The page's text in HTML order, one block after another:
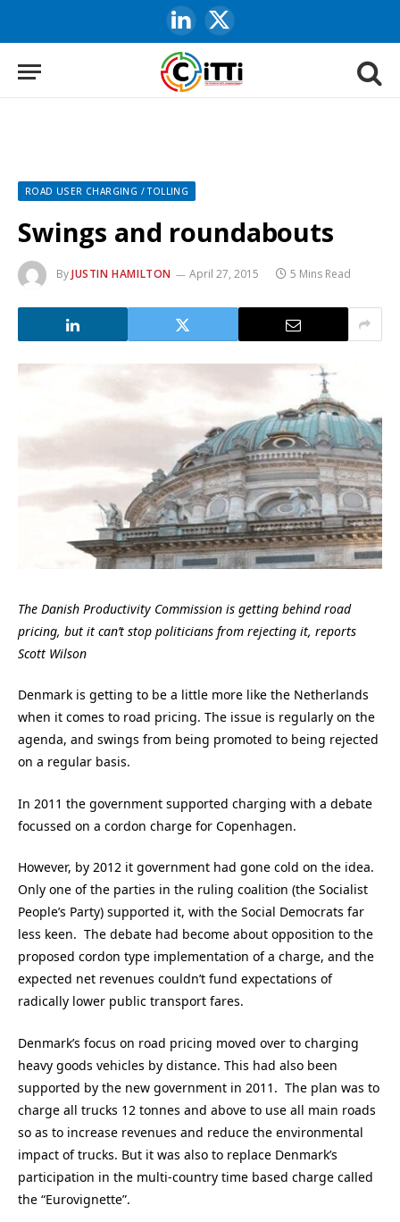
LinkedIn
X
(Twitter)
ROAD USER CHARGING / TOLLING
Swings and roundabouts
ByJUSTIN HAMILTON April 27, 2015 5 Mins Read
The Danish Productivity Commission is getting behind road
pricing, but it can’t stop politicians from rejecting it, reports
Scott Wilson
Denmark is getting to be a little more like the Netherlands
when it comes to road pricing. The issue is regularly on the
agenda, and swings from being promoted to being rejected
on a regular basis.
In 2011 the government supported charging with a debate
focussed on a cordon charge for Copenhagen.
However, by 2012 it government had gone cold on the idea.
Only one of the parties in the ruling coalition (the Socialist
People’s Party) supported it, with the Social Democrats far
less keen. The debate had become about opposition to the
proposed cordon type implementation of a charge, and the
expected net revenues couldn’t fund expectations of
radically lower public transport fares.
Denmark’s focus on road pricing moved over to charging
heavy goods vehicles by distance. This had also been
supported by the new government in 2011. The plan was to
charge all trucks 12 tonnes and above to use all main roads
so as to increase revenues and reduce the environmental
impact of trucks. But it was also to replace Denmark’s
participation in the multi-country time based charge called
the “Eurovignette”.